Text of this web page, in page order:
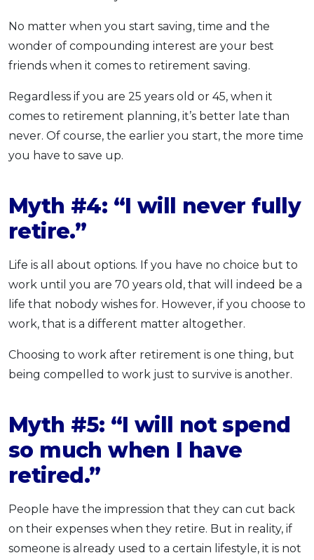
No matter when you start saving, time and the
wonder of compounding interest are your best
friends when it comes to retirement saving.
Regardless if you are 25 years old or 45, when it
comes to retirement planning, it’s better late than
never. Of course, the earlier you start, the more time
you have to save up.
Myth #4: “I will never fully
retire.”
Life is all about options. If you have no choice but to
work until you are 70 years old, that will indeed be a
life that nobody wishes for. However, if you choose to
work, that is a different matter altogether.
Choosing to work after retirement is one thing, but
being compelled to work just to survive is another.
Myth #5: “I will not spend
so much when I have
retired.”
People have the impression that they can cut back
on their expenses when they retire. But in reality, if
someone is already used to a certain lifestyle, it is not